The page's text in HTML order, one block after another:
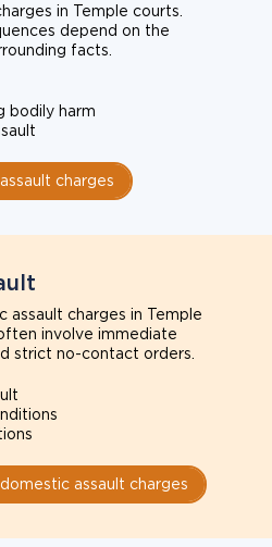
in Temple courts.
depend on the
facts.
bodily harm
charges
assault charges in Temple
involve immediate
strict no-contact orders.
assault charges